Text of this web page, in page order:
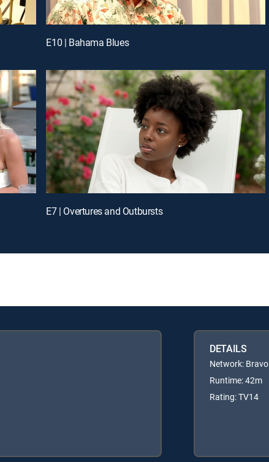
E10 | Bahama Blues
E7 | Overtures and Outbursts
DETAILS
Network: Bravo
Runtime: 42m
Rating: TV14